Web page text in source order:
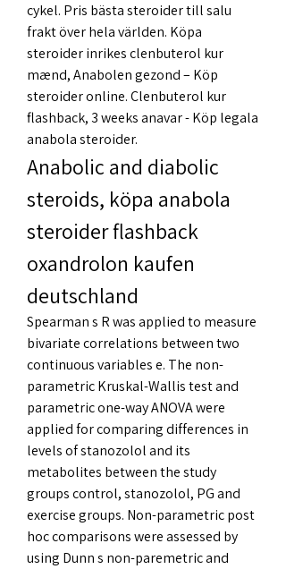
cykel. Pris bästa steroider till salu
frakt över hela världen. Köpa
steroider inrikes clenbuterol kur
mænd, Anabolen gezond – Köp
steroider online. Clenbuterol kur
flashback, 3 weeks anavar - Köp legala
anabola steroider.
Anabolic and diabolic
steroids, köpa anabola
steroider flashback
oxandrolon kaufen
deutschland
Spearman s R was applied to measure
bivariate correlations between two
continuous variables e. The non-
parametric Kruskal-Wallis test and
parametric one-way ANOVA were
applied for comparing differences in
levels of stanozolol and its
metabolites between the study
groups control, stanozolol, PG and
exercise groups. Non-parametric post
hoc comparisons were assessed by
using Dunn s non-paremetric and